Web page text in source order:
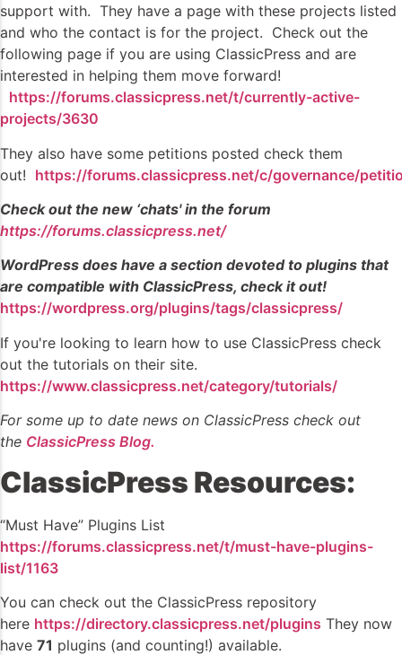
support with. They have a page with these projects listed
and who the contact is for the project. Check out the
following page if you are using ClassicPress and are
interested in helping them move forward!
https://forums.classicpress.net/t/currently-active-
projects/3630
They also have some petitions posted check them
out! https://forums.classicpress.net/c/governance/
Check out the new ‘chats' in the forum
https://forums.classicpress.net/
WordPress does have a section devoted to plugins that
are compatible with ClassicPress, check it out!
https://wordpress.org/plugins/tags/classicpress/
If you're looking to learn how to use ClassicPress check
out the tutorials on their site.
https://www.classicpress.net/category/tutorials/
For some up to date news on ClassicPress check out
the ClassicPress Blog.
ClassicPress Resources:
“Must Have” Plugins List
https://forums.classicpress.net/t/must-have-plugins-
list/1163
You can check out the ClassicPress repository
here https://directory.classicpress.net/plugins They now
have 71 plugins (and counting!) available.